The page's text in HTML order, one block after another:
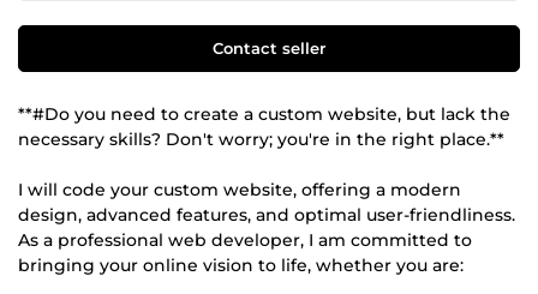
Contact seller
**#Do you need to create a custom website, but lack the
necessary skills? Don't worry; you're in the right place.**
I will code your custom website, offering a modern
design, advanced features, and optimal user-friendliness.
As a professional web developer, I am committed to
bringing your online vision to life, whether you are: